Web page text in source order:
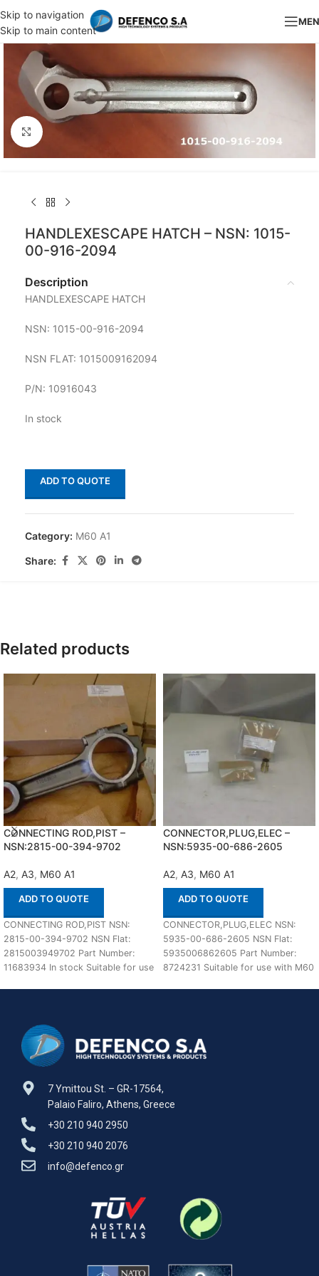
Skip to navigation
Skip to main content
Click to enlarge
HANDLEXESCAPE HATCH – NSN: 1015-
00-916-2094
Description
HANDLEXESCAPE HATCH
NSN: 1015-00-916-2094
NSN FLAT: 1015009162094
P/N: 10916043
In stock
ADD TO QUOTE
Category: M60 A1
Share:
Related products
CONNECTING ROD,PIST –
NSN:2815-00-394-9702
A2, A3, M60 A1
ADD TO QUOTE
CONNECTING ROD,PIST NSN:
2815-00-394-9702 NSN Flat:
2815003949702 Part Number:
11683934 In stock Suitable for use
CONNECTOR,PLUG,ELEC –
NSN:5935-00-686-2605
A2, A3, M60 A1
ADD TO QUOTE
CONNECTOR,PLUG,ELEC NSN:
5935-00-686-2605 NSN Flat:
5935006862605 Part Number:
8724231 Suitable for use with M60
7 Ymittou St. – GR-17564,
Palaio Faliro, Athens, Greece
+30 210 940 2950
+30 210 940 2076
info@defenco.gr